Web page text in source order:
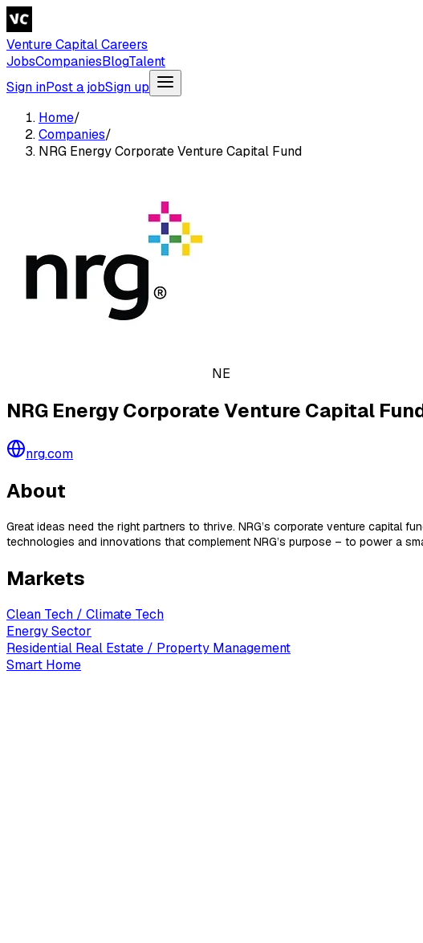
Venture Capital Careers
JobsCompaniesBlogTalent
Sign inPost a jobSign up
Home/
Companies/
NRG Energy Corporate Venture Capital Fund
NE
NRG Energy Corporate Venture Capital
nrg.com
About
Great ideas need the right partners to thrive. NRG’s corporate venture capital
technologies and innovations that complement NRG’s purpose – to power a
Markets
Clean Tech / Climate Tech
Energy Sector
Residential Real Estate / Property Management
Smart Home